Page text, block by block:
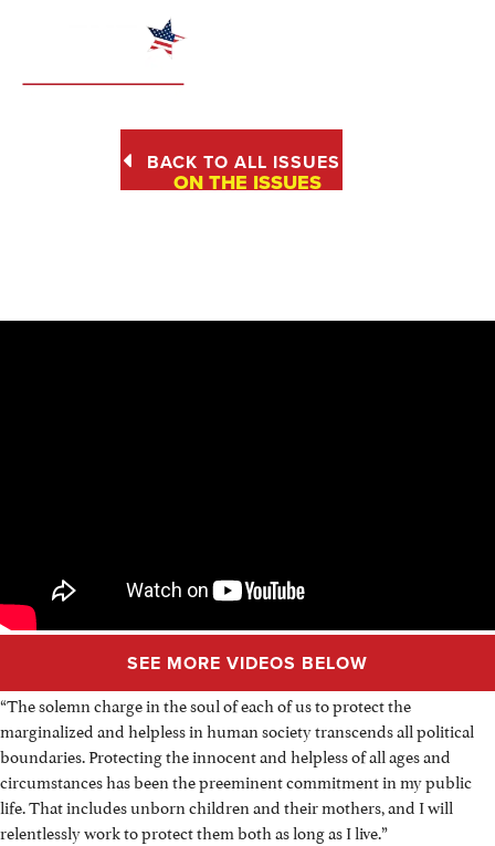
BACK TO ALL ISSUES
ON THE ISSUES
“The solemn charge in the soul of each of us to protect the
marginalized and helpless in human society transcends all political
boundaries. Protecting the innocent and helpless of all ages and
circumstances has been the preeminent commitment in my public
life. That includes unborn children and their mothers, and I will
relentlessly work to protect them both as long as I live.”
SEE MORE VIDEOS BELOW